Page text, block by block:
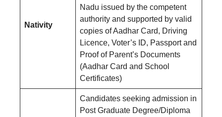
Nativity
Nadu issued by the competent
authority and supported by valid
copies of Aadhar Card, Driving
Licence, Voter’s ID, Passport and
Proof of Parent’s Documents
(Aadhar Card and School
Certificates)
Candidates seeking admission in
Post Graduate Degree/Diploma